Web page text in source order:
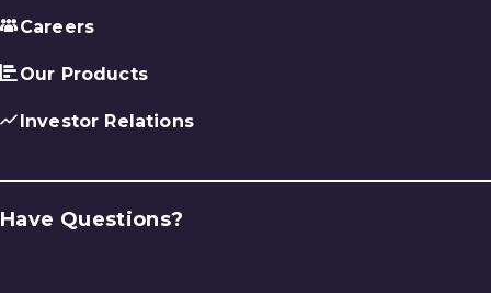
Careers
Our Products
Investor Relations
Have Questions?